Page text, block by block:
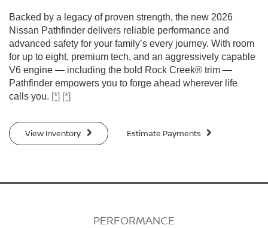
Backed by a legacy of proven strength, the new 2026
Nissan Pathfinder delivers reliable performance and
advanced safety for your family’s every journey. With room
for up to eight, premium tech, and an aggressively capable
V6 engine — including the bold Rock Creek® trim —
Pathfinder empowers you to forge ahead wherever life
calls you. [*] [*]
View Inventory Estimate Payments
PERFORMANCE